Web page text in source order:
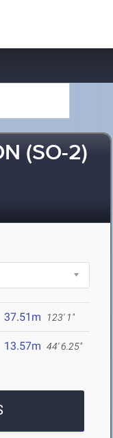
(SO-2)
37.51m 123' 1"
13.57m 44' 6.25"